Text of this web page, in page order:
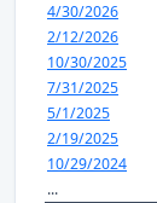
4/30/2026
2/12/2026
10/30/2025
7/31/2025
5/1/2025
2/19/2025
10/29/2024
...